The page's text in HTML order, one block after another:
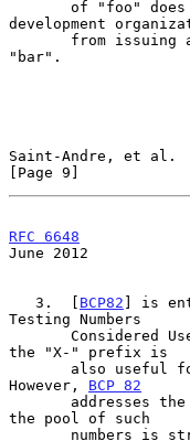
development
"bar".
Saint-Andre, et al.
[Page 9]
RFC 6648
June 2012
   3.  [
BCP82 ] is
Testing Numbers
the "X-" prefix is
However, BCP 82
the pool of such